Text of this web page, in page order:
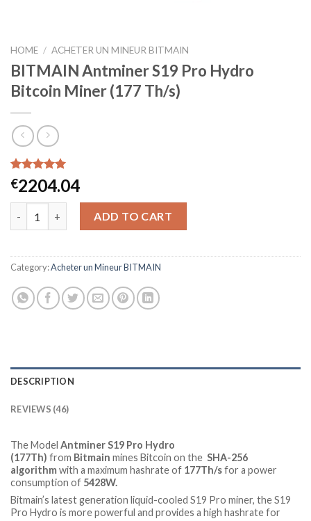
HOME / ACHETER UN MINEUR BITMAIN
BITMAIN Antminer S19 Pro Hydro
Bitcoin Miner (177 Th/s)
Rated5.00
out of 5
based on
46
customer
ratings
€2204.04
ADD TO CART
Category:Acheter un Mineur BITMAIN
DESCRIPTION
REVIEWS (46)
The Model Antminer S19 Pro Hydro
(177Th) from Bitmain mines Bitcoin on the SHA-256
algorithmwith a maximum hashrate of 177Th/sfor a power
consumption of 5428W.
Bitmain’s latest generation liquid-cooled S19 Pro miner, the S19
Pro Hydro is more powerful and provides a high hashrate for